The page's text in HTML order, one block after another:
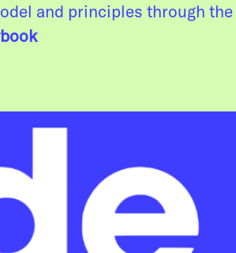
and principles through